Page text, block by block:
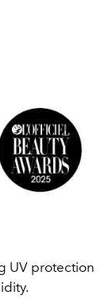
UV protection